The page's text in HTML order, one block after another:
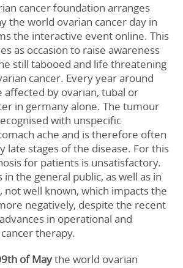
cancer foundation arranges
the world ovarian cancer day in
the interactive event online. This
as occasion to raise awareness
still tabooed and life threatening
cancer. Every year around
affected by ovarian, tubal or
in germany alone. The tumour
with unspecific
ache and is therefore often
late stages of the disease. For this
for patients is unsatisfactory.
in the general public, as well as in
not well known, which impacts the
negatively, despite the recent
in operational and
therapy.
of Maythe world ovarian